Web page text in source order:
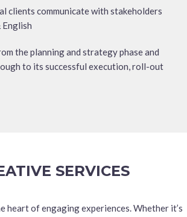
clients communicate with stakeholders
English
the planning and strategy phase and
to its successful execution, roll-out
SERVICES
heart of engaging experiences. Whether it’s